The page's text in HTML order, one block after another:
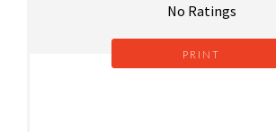
No Ratings
PRINT